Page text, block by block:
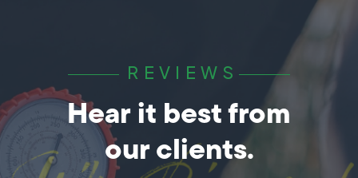
REVIEWS
Hear it best from
our clients.